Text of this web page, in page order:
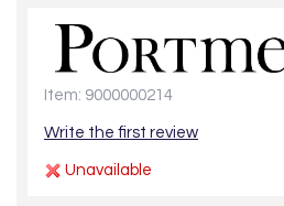
Item: 9000000214
Write the first review
Unavailable